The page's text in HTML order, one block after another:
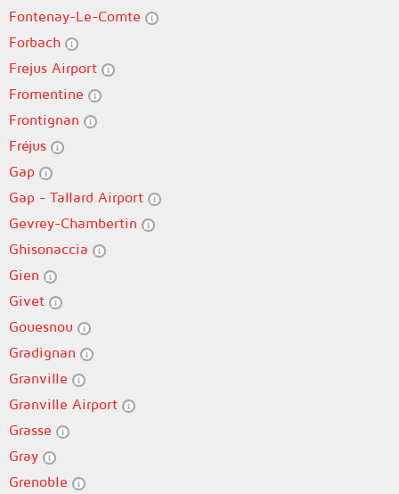
Fontenay-Le-Comte
Forbach
Frejus Airport
Fromentine
Frontignan
Fréjus
Gap
Gap - Tallard Airport
Gevrey-Chambertin
Ghisonaccia
Gien
Givet
Gouesnou
Gradignan
Granville
Granville Airport
Grasse
Gray
Grenoble